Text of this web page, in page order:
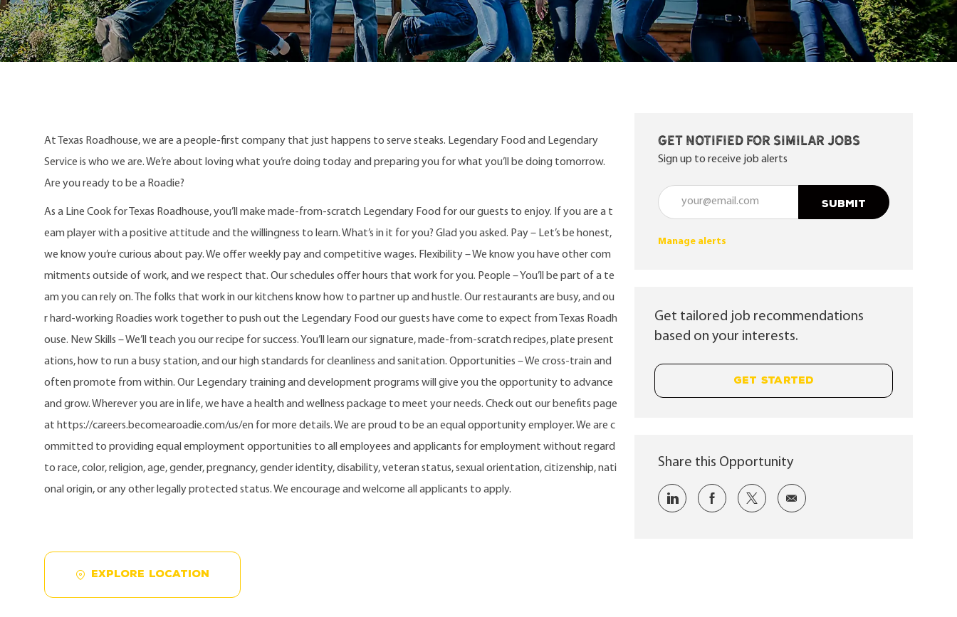
At Texas Roadhouse, we are a people-first company that just happens to serve steaks. Legendary Food and Legendary
Service is who we are. We’re about loving what you’re doing today and preparing you for what you’ll be doing tomorrow.
Are you ready to be a Roadie?
As a Line Cook for Texas Roadhouse, you’ll make made-from-scratch Legendary Food for our guests to enjoy. If you are a t
eam player with a positive attitude and the willingness to learn. What’s in it for you? Glad you asked. Pay – Let’s be honest,
we know you’re curious about pay. We offer weekly pay and competitive wages. Flexibility – We know you have other com
mitments outside of work, and we respect that. Our schedules offer hours that work for you. People – You’ll be part of a te
am you can rely on. The folks that work in our kitchens know how to partner up and hustle. Our restaurants are busy, and ou
r hard-working Roadies work together to push out the Legendary Food our guests have come to expect from Texas Roadh
ouse. New Skills – We’ll teach you our recipe for success. You’ll learn our signature, made-from-scratch recipes, plate present
ations, how to run a busy station, and our high standards for cleanliness and sanitation. Opportunities – We cross-train and
often promote from within. Our Legendary training and development programs will give you the opportunity to advance
and grow. Wherever you are in life, we have a health and wellness package to meet your needs. Check out our benefits page
at https://careers.becomearoadie.com/us/en for more details. We are proud to be an equal opportunity employer. We are c
ommitted to providing equal employment opportunities to all employees and applicants for employment without regard
to race, color, religion, age, gender, pregnancy, gender identity, disability, veteran status, sexual orientation, citizenship, nati
onal origin, or any other legally protected status. We encourage and welcome all applicants to apply.
EXPLORE LOCATION
Get notified for similar jobs
Sign up to receive job alerts
Enter Email address (Required)
SUBMIT
Manage alerts
Get tailored job recommendations
based on your interests.
GET STARTED
Share this Opportunity
Share via LinkedInShare via Facebook
Share via twitterShare via email